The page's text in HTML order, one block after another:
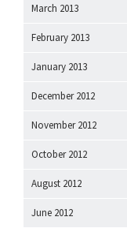
March 2013
February 2013
January 2013
December 2012
November 2012
October 2012
August 2012
June 2012